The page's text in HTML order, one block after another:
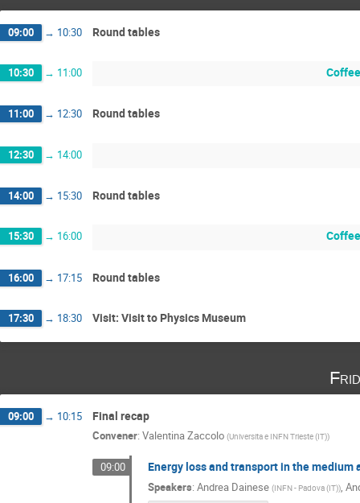
09:00 → 10:30 Round tables
10:30 → 11:00
11:00 → 12:30 Round tables
12:30 → 14:00
14:00 → 15:30 Round tables
15:30 → 16:00
16:00 → 17:15 Round tables
17:30 → 18:30 Visit: Visit to Physics Museum
09:00 → 10:15 Final recap
Convener: Valentina Zaccolo (Universita e INFN Trieste (IT))
09:00 Energy loss and transport in the medium
Speakers: Andrea Dainese (INFN - Padova (IT)),